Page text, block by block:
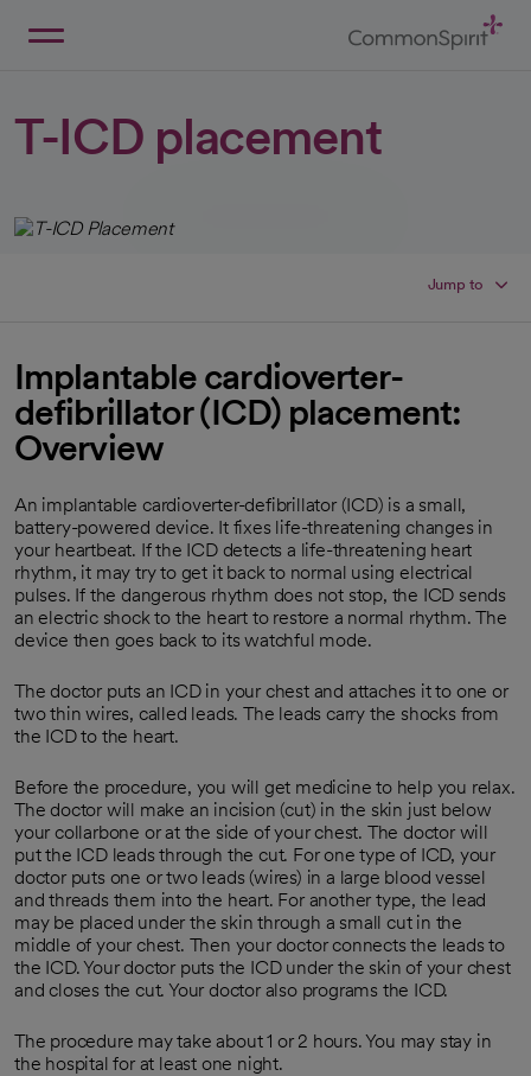
T-ICD placement
Jump to
Implantable cardioverter-
defibrillator (ICD) placement:
Overview
An implantable cardioverter-defibrillator (ICD) is a small,
battery-powered device. It fixes life-threatening changes in
your heartbeat. If the ICD detects a life-threatening heart
rhythm, it may try to get it back to normal using electrical
pulses. If the dangerous rhythm does not stop, the ICD sends
an electric shock to the heart to restore a normal rhythm. The
device then goes back to its watchful mode.
The doctor puts an ICD in your chest and attaches it to one or
two thin wires, called leads. The leads carry the shocks from
the ICD to the heart.
Before the procedure, you will get medicine to help you relax.
The doctor will make an incision (cut) in the skin just below
your collarbone or at the side of your chest. The doctor will
put the ICD leads through the cut. For one type of ICD, your
doctor puts one or two leads (wires) in a large blood vessel
and threads them into the heart. For another type, the lead
may be placed under the skin through a small cut in the
middle of your chest. Then your doctor connects the leads to
the ICD. Your doctor puts the ICD under the skin of your chest
and closes the cut. Your doctor also programs the ICD.
The procedure may take about 1 or 2 hours. You may stay in
the hospital for at least one night.